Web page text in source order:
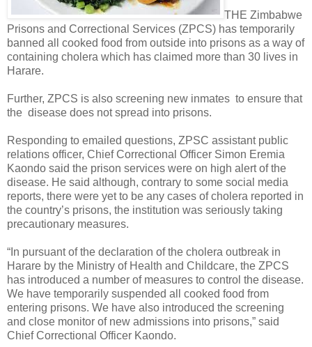
THE Zimbabwe
Prisons and Correctional Services (ZPCS) has temporarily
banned all cooked food from outside into prisons as a way of
containing cholera which has claimed more than 30 lives in
Harare.
Further, ZPCS is also screening new inmates to ensure that
the disease does not spread into prisons.
Responding to emailed questions, ZPSC assistant public
relations officer, Chief Correctional Officer Simon Eremia
Kaondo said the prison services were on high alert of the
disease. He said although, contrary to some social media
reports, there were yet to be any cases of cholera reported in
the country’s prisons, the institution was seriously taking
precautionary measures.
“In pursuant of the declaration of the cholera outbreak in
Harare by the Ministry of Health and Childcare, the ZPCS
has introduced a number of measures to control the disease.
We have temporarily suspended all cooked food from
entering prisons. We have also introduced the screening
and close monitor of new admissions into prisons,” said
Chief Correctional Officer Kaondo.